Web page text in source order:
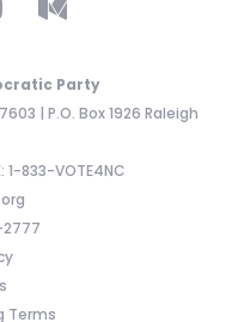
Party
| P.O. Box 1926 Raleigh
1-833-VOTE4NC
2777
Terms